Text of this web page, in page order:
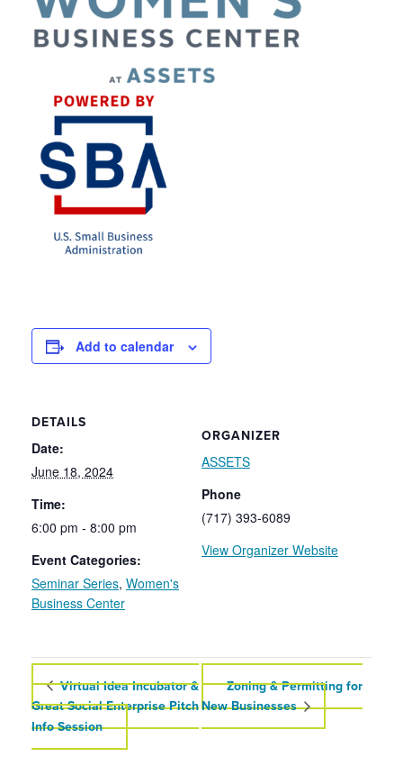
Add to calendar
DETAILS
Date:
June 18, 2024
Time:
6:00 pm - 8:00 pm
Event Categories:
Seminar Series, Women's
Business Center
ORGANIZER
ASSETS
Phone
(717) 393-6089
View Organizer Website
Virtual Idea Incubator &
Great Social Enterprise Pitch
Info Session
Zoning & Permitting for
New Businesses